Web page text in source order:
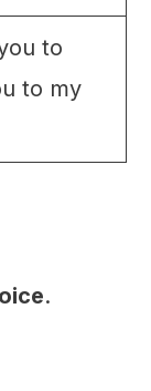
to
to my
.